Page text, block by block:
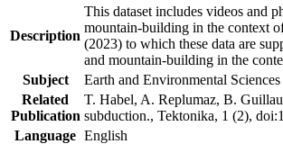
Description
This dataset includes videos and
mountain-building in the context
(2023) to which these data are
and mountain-building in the
Subject
Earth and Environmental Sciences
Related
Publication
T. Habel, A. Replumaz, B.
subduction., Tektonika, 1 (2),
Language English